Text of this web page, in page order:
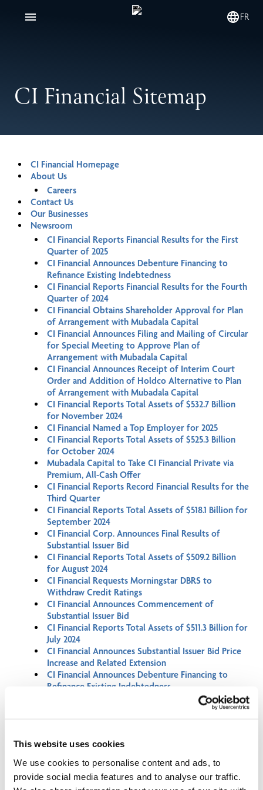
This website uses cookies
We use cookies to personalise content and ads, to
provide social media features and to analyse our traffic.
FR
CI Financial Sitemap
CI Financial Homepage
About Us
Careers
Contact Us
Our Businesses
Newsroom
CI Financial Reports Financial Results for the First
Quarter of 2025
CI Financial Announces Debenture Financing to
Refinance Existing Indebtedness
CI Financial Reports Financial Results for the Fourth
Quarter of 2024
CI Financial Obtains Shareholder Approval for Plan
of Arrangement with Mubadala Capital
CI Financial Announces Filing and Mailing of Circular
for Special Meeting to Approve Plan of
Arrangement with Mubadala Capital
CI Financial Announces Receipt of Interim Court
Order and Addition of Holdco Alternative to Plan
of Arrangement with Mubadala Capital
CI Financial Reports Total Assets of $532.7 Billion
for November 2024
CI Financial Named a Top Employer for 2025
CI Financial Reports Total Assets of $525.3 Billion
for October 2024
Mubadala Capital to Take CI Financial Private via
Premium, All-Cash Offer
CI Financial Reports Record Financial Results for the
Third Quarter
CI Financial Reports Total Assets of $518.1 Billion for
September 2024
CI Financial Corp. Announces Final Results of
Substantial Issuer Bid
CI Financial Reports Total Assets of $509.2 Billion
for August 2024
CI Financial Requests Morningstar DBRS to
Withdraw Credit Ratings
CI Financial Announces Commencement of
Substantial Issuer Bid
CI Financial Reports Total Assets of $511.3 Billion for
July 2024
CI Financial Announces Substantial Issuer Bid Price
Increase and Related Extension
CI Financial Announces Debenture Financing to
Refinance Existing Indebtedness
CI Financial Corp. Announces Final Results of
CI Financial Renews Normal Course Issuer Bid and
CI Financial Announces Election of Directors and
Results of Annual Meeting of Shareholders
CI Financial Reports Financial Results for the
Second Quarter of 2024